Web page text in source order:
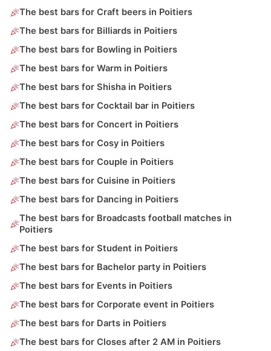
The best bars for Craft beers in Poitiers
The best bars for Billiards in Poitiers
The best bars for Bowling in Poitiers
The best bars for Warm in Poitiers
The best bars for Shisha in Poitiers
The best bars for Cocktail bar in Poitiers
The best bars for Concert in Poitiers
The best bars for Cosy in Poitiers
The best bars for Couple in Poitiers
The best bars for Cuisine in Poitiers
The best bars for Dancing in Poitiers
The best bars for Broadcasts football matches in
Poitiers
The best bars for Student in Poitiers
The best bars for Bachelor party in Poitiers
The best bars for Events in Poitiers
The best bars for Corporate event in Poitiers
The best bars for Darts in Poitiers
The best bars for Closes after 2 AM in Poitiers